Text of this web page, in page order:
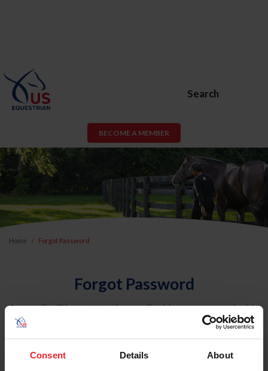
Consent Details About
Search
BECOME A MEMBER
Home Forgot Password
Forgot Password
An email will be sent to the email address on record with
USEF. This email contains a link that will allow you to
reset your password.
Account Type